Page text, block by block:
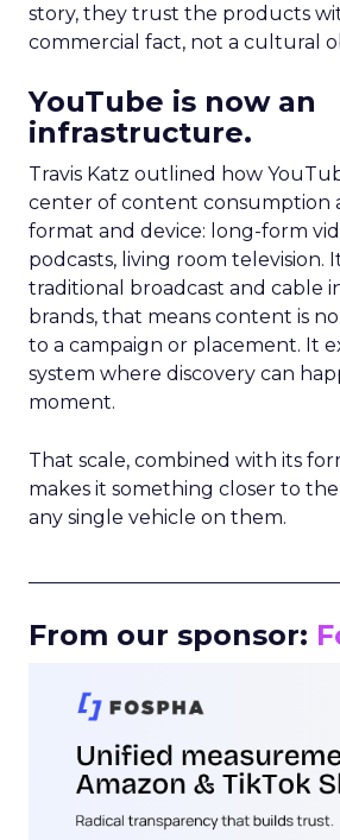
story, they trust the products
commercial fact, not a cultural
YouTube is now an
infrastructure.
Travis Katz outlined how
center of content consumption
format and device: long-form
podcasts, living room television.
traditional broadcast and cable
brands, that means content is
to a campaign or placement. It
system where discovery can
moment.
That scale, combined with its
makes it something closer to
any single vehicle on them.
From our sponsor: